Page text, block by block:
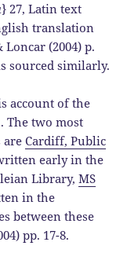
} 27, Latin text
translation
(2004) p.
sourced similarly.
account of the
The two most
areCardiff, Public
early in the
Library,MS
in the
between these
pp. 17-8.